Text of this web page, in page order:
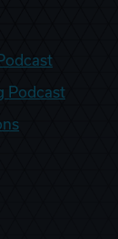
Podcast